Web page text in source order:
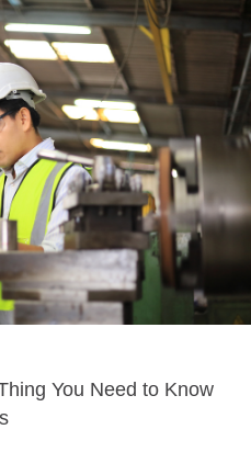
You Need to Know